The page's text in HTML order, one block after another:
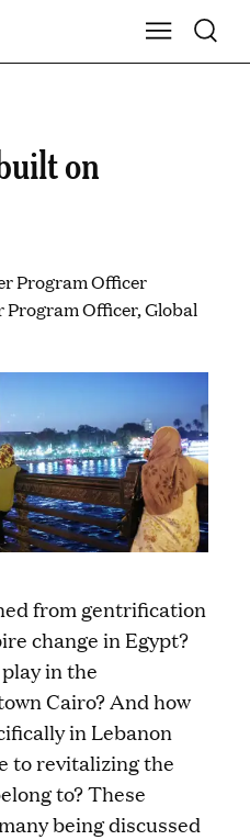
Show Main
Toggle
on
Program Officer
Program Officer, Global
from gentrification
change in Egypt?
in the
Cairo? And how
in Lebanon
to revitalizing the
to? These
being discussed